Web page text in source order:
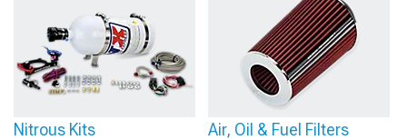
Nitrous Kits Air, Oil & Fuel Filters